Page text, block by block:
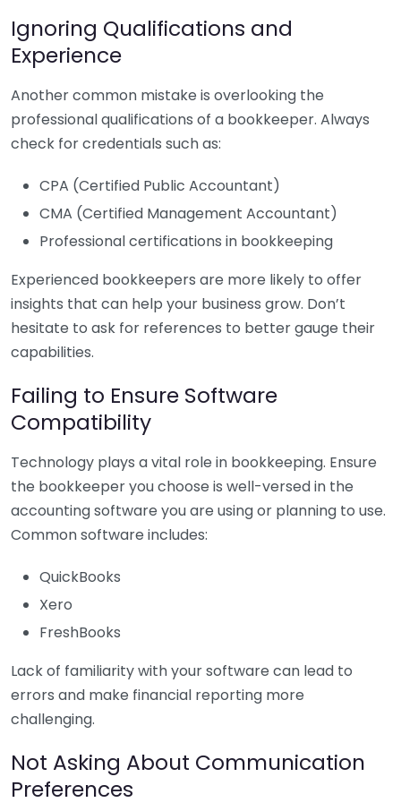
Ignoring Qualifications and
Experience
Another common mistake is overlooking the
professional qualifications of a bookkeeper. Always
check for credentials such as:
CPA (Certified Public Accountant)
CMA (Certified Management Accountant)
Professional certifications in bookkeeping
Experienced bookkeepers are more likely to offer
insights that can help your business grow. Don’t
hesitate to ask for references to better gauge their
capabilities.
Failing to Ensure Software
Compatibility
Technology plays a vital role in bookkeeping. Ensure
the bookkeeper you choose is well-versed in the
accounting software you are using or planning to use.
Common software includes:
QuickBooks
Xero
FreshBooks
Lack of familiarity with your software can lead to
errors and make financial reporting more
challenging.
Not Asking About Communication
Preferences